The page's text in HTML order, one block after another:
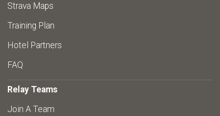
Strava Maps
Training Plan
Hotel Partners
FAQ
Relay Teams
Join A Team